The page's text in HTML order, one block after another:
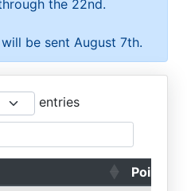
the 22nd.
be sent August 7th.
entries
Points